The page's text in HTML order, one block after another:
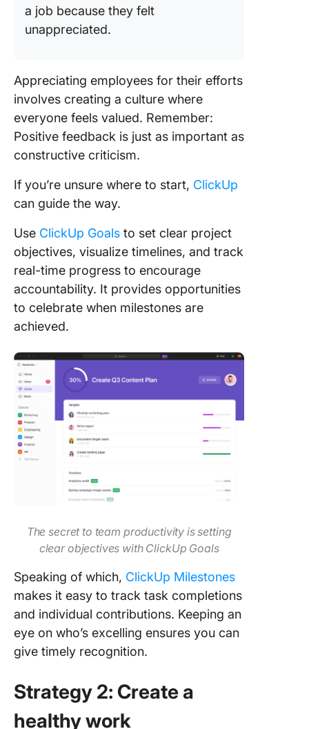
a job because they felt
unappreciated.
Appreciating employees for their efforts
involves creating a culture where
everyone feels valued. Remember:
Positive feedback is just as important as
constructive criticism.
If you’re unsure where to start, ClickUp
can guide the way.
Use ClickUp Goals to set clear project
objectives, visualize timelines, and track
real-time progress to encourage
accountability. It provides opportunities
to celebrate when milestones are
achieved.
The secret to team productivity is setting
clear objectives with ClickUp Goals
Speaking of which, ClickUp Milestones
makes it easy to track task completions
and individual contributions. Keeping an
eye on who’s excelling ensures you can
give timely recognition.
Strategy 2: Create a
healthy work